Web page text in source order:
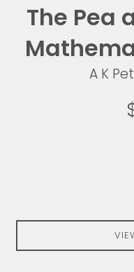
The Pea
A K